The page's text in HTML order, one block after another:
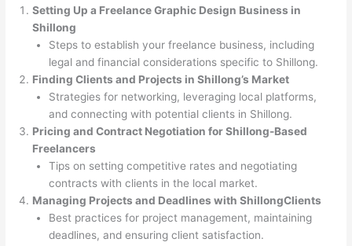
Setting Up a Freelance Graphic Design Business in
Shillong
Steps to establish your freelance business, including
legal and financial considerations specific to Shillong.
Finding Clients and Projects in Shillong’s Market
Strategies for networking, leveraging local platforms,
and connecting with potential clients in Shillong.
Pricing and Contract Negotiation for Shillong-Based
Freelancers
Tips on setting competitive rates and negotiating
contracts with clients in the local market.
Managing Projects and Deadlines with ShillongClients
Best practices for project management, maintaining
deadlines, and ensuring client satisfaction.